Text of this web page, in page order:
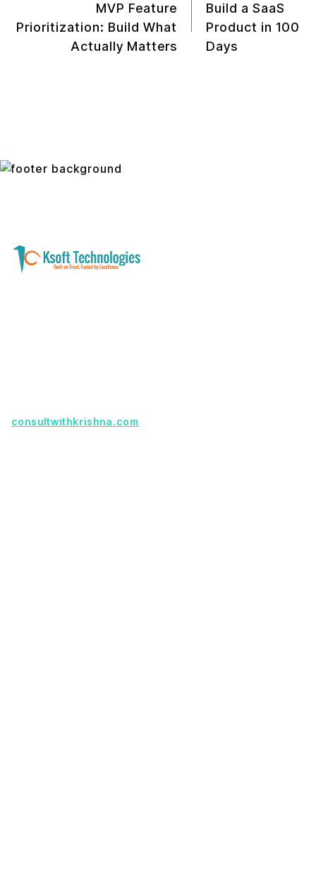
MVP Feature
Prioritization: Build What
Actually Matters
Build a SaaS
Product in 100
Days
consultwithkrishna.com